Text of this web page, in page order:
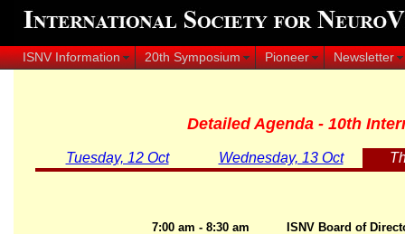
ISNV Information 20th Symposium Pioneer Newsletter
Detailed Agenda - 10th
Tuesday, 12 Oct Wednesday, 13 Oct
7:00 am - 8:30 am
ISNV Board of